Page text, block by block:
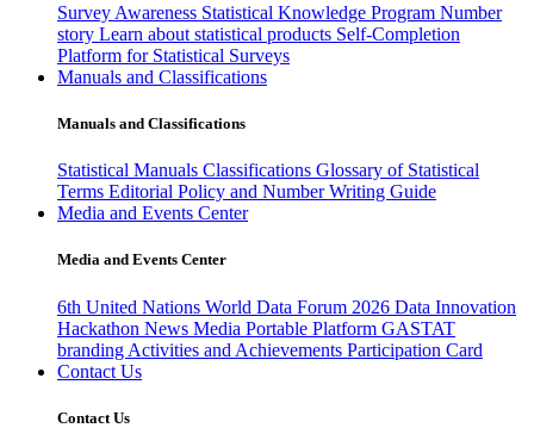
Survey Awareness Statistical Knowledge Program Number
story Learn about statistical products Self-Completion
Platform for Statistical Surveys
Manuals and Classifications
Manuals and Classifications
Statistical Manuals Classifications Glossary of Statistical
Terms Editorial Policy and Number Writing Guide
Media and Events Center
Media and Events Center
6th United Nations World Data Forum 2026 Data Innovation
Hackathon News Media Portable Platform GASTAT
branding Activities and Achievements Participation Card
Contact Us
Contact Us